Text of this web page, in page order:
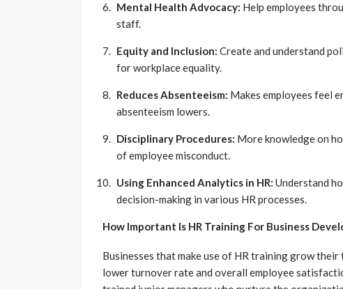
Mental Health Advocacy: Help employees
staff.
Equity and Inclusion: Create and understand
for workplace equality.
Reduces Absenteeism: Makes employees feel
absenteeism lowers.
Disciplinary Procedures: More knowledge on
of employee misconduct.
Using Enhanced Analytics in HR: Understand
decision-making in various HR processes.
How Important Is HR Training For Business
Businesses that make use of HR training grow their
lower turnover rate and overall employee